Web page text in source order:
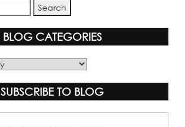
BLOG CATEGORIES
SUBSCRIBE TO BLOG